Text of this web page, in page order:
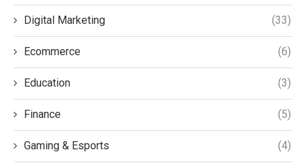
Digital Marketing (33)
Ecommerce (6)
Education (3)
Finance (5)
Gaming & Esports (4)